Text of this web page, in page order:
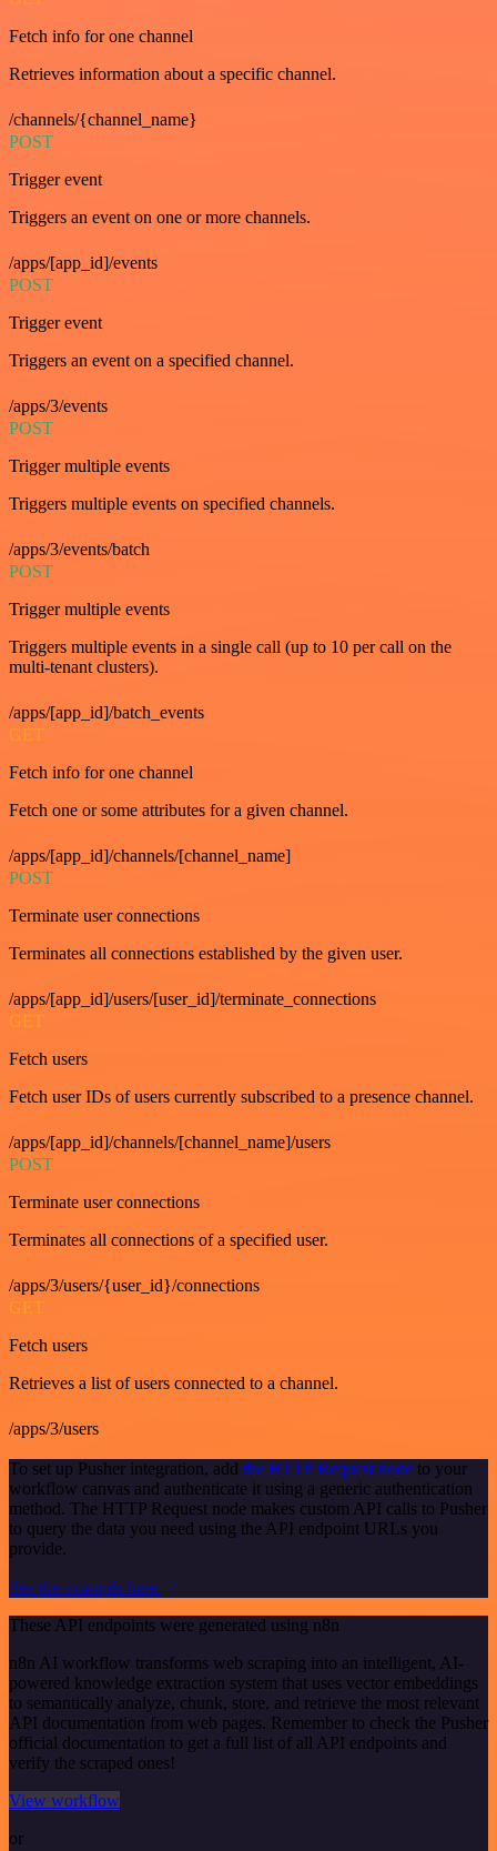
Fetch info for one channel
Retrieves information about a specific channel.
/channels/{channel_name}
POST
Trigger event
Triggers an event on one or more channels.
/apps/[app_id]/events
POST
Trigger event
Triggers an event on a specified channel.
/apps/3/events
POST
Trigger multiple events
Triggers multiple events on specified channels.
/apps/3/events/batch
POST
Trigger multiple events
Triggers multiple events in a single call (up to 10 per call on the
multi-tenant clusters).
/apps/[app_id]/batch_events
GET
Fetch info for one channel
Fetch one or some attributes for a given channel.
/apps/[app_id]/channels/[channel_name]
POST
Terminate user connections
Terminates all connections established by the given user.
/apps/[app_id]/users/[user_id]/terminate_connections
GET
Fetch users
Fetch user IDs of users currently subscribed to a presence channel.
/apps/[app_id]/channels/[channel_name]/users
POST
Terminate user connections
Terminates all connections of a specified user.
/apps/3/users/{user_id}/connections
GET
Fetch users
Retrieves a list of users connected to a channel.
/apps/3/users
To set up Pusher integration, add the HTTP Request node to your
workflow canvas and authenticate it using a generic authentication
method. The HTTP Request node makes custom API calls to Pusher
to query the data you need using the API endpoint URLs you
provide.
See the example here
These API endpoints were generated using n8n
n8n AI workflow transforms web scraping into an intelligent, AI-
powered knowledge extraction system that uses vector embeddings
to semantically analyze, chunk, store, and retrieve the most relevant
API documentation from web pages. Remember to check the Pusher
official documentation to get a full list of all API endpoints and
verify the scraped ones!
View workflow
or